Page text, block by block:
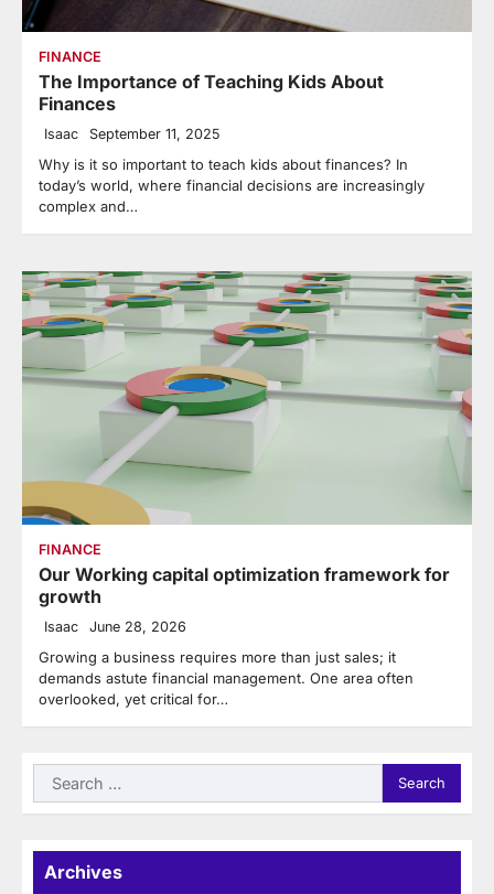
FINANCE
The Importance of Teaching Kids About
Finances
Isaac September 11, 2025
Why is it so important to teach kids about finances? In
today’s world, where financial decisions are increasingly
complex and…
FINANCE
Our Working capital optimization framework for
growth
Isaac June 28, 2026
Growing a business requires more than just sales; it
demands astute financial management. One area often
overlooked, yet critical for…
Search
for:
Archives